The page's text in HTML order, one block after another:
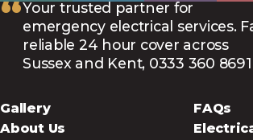
“Your trusted partner for
emergency electrical services.
reliable 24 hour cover across
Sussex and Kent, 0333 360
Gallery
About Us
FAQs